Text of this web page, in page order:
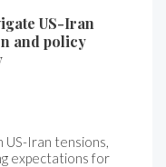
US-Iran
and policy
US-Iran tensions,
expectations for